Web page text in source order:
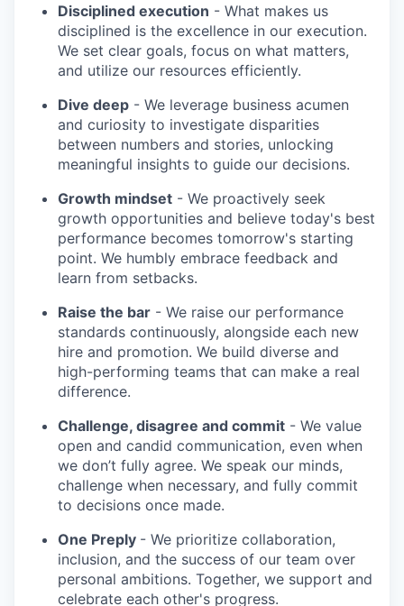
Disciplined execution - What makes us
disciplined is the excellence in our execution.
We set clear goals, focus on what matters,
and utilize our resources efficiently.
Dive deep - We leverage business acumen
and curiosity to investigate disparities
between numbers and stories, unlocking
meaningful insights to guide our decisions.
Growth mindset - We proactively seek
growth opportunities and believe today's best
performance becomes tomorrow's starting
point. We humbly embrace feedback and
learn from setbacks.
Raise the bar - We raise our performance
standards continuously, alongside each new
hire and promotion. We build diverse and
high-performing teams that can make a real
difference.
Challenge, disagree and commit - We value
open and candid communication, even when
we don’t fully agree. We speak our minds,
challenge when necessary, and fully commit
to decisions once made.
One Preply - We prioritize collaboration,
inclusion, and the success of our team over
personal ambitions. Together, we support and
celebrate each other's progress.